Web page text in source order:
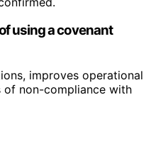
using a covenant
improves operational
of non-compliance with